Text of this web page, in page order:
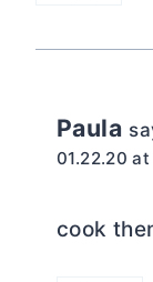
Paula
01.22.20
cook